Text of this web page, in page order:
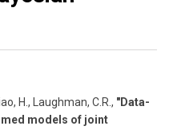
H., Laughman, C.R. , "Data-
models of joint